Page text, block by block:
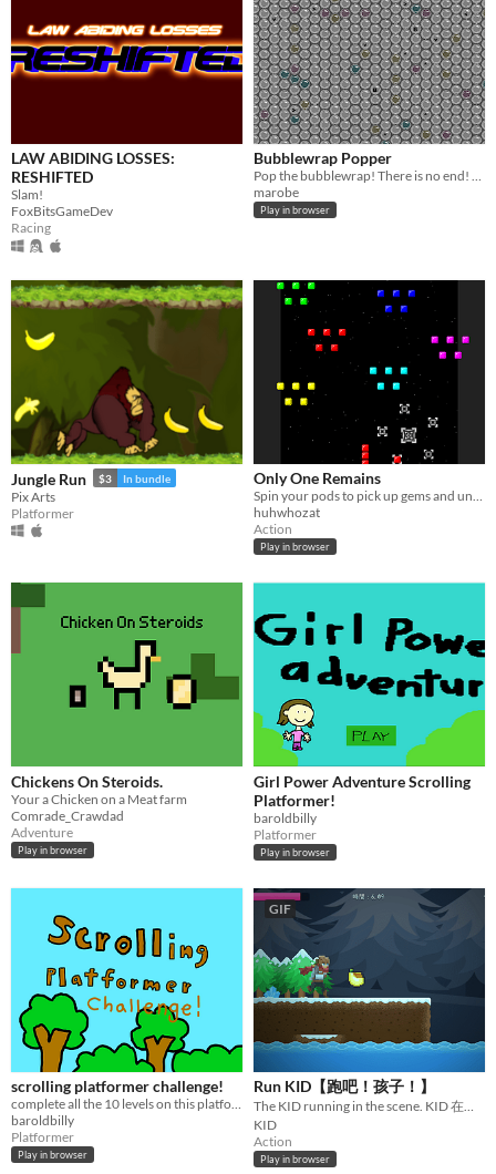
LAW ABIDING LOSSES:
RESHIFTED
Slam!
FoxBitsGameDev
Racing
Bubblewrap Popper
Pop the bubblewrap! There is no end! Or is it?!
marobe
Play in browser
Jungle Run $3 In bundle
Pix Arts
Platformer
Only One Remains
Spin your pods to pick up gems and unlock gates! A scrolling not-shmup made for Ludum Dare 28.
huhwhozat
Action
Play in browser
Chickens On Steroids.
Your a Chicken on a Meat farm
Comrade_Crawdad
Adventure
Play in browser
Girl Power Adventure Scrolling
Platformer!
baroldbilly
Platformer
Play in browser
scrolling platformer challenge!
baroldbilly
Platformer
Play in browser
GIF
Run KID【跑吧！孩子！】
KID
Action
Play in browser